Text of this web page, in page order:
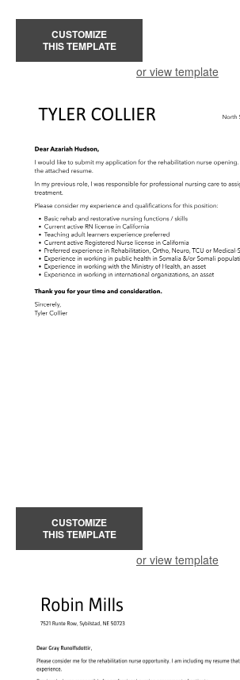
CUSTOMIZE
THIS TEMPLATE
or view template
CUSTOMIZE
THIS TEMPLATE
or view template